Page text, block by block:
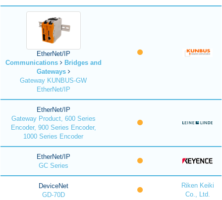
EtherNet/IP
Communications
Bridges and
Gateways
Gateway KUNBUS-GW
EtherNet/IP
EtherNet/IP
Gateway Product, 600 Series
Encoder, 900 Series Encoder,
1000 Series Encoder
EtherNet/IP
GC Series
DeviceNet
GD-70D
Riken Keiki
Co., Ltd.